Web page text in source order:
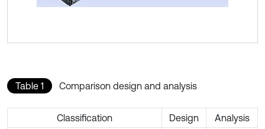
Table 1 Comparison design and analysis
Classification Design
Analysis